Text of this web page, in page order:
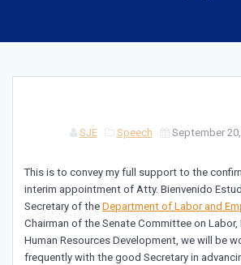
SJE Speech September
This is to convey my full support to the
interim appointment of Atty. Bienvenido
Secretary of the Department of Labor and
Chairman of the Senate Committee on Labor,
Human Resources Development, we will be
frequently with the good Secretary in